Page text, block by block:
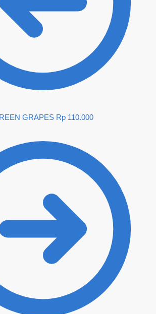
GRAPES Rp 110.000